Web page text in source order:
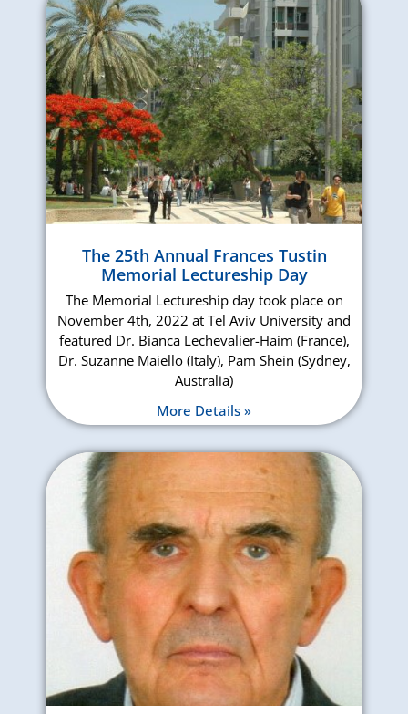
The 25th Annual Frances Tustin
Memorial Lectureship Day
The Memorial Lectureship day took place on
November 4th, 2022 at Tel Aviv University and
featured Dr. Bianca Lechevalier-Haim (France),
Dr. Suzanne Maiello (Italy), Pam Shein (Sydney,
Australia)
More Details »